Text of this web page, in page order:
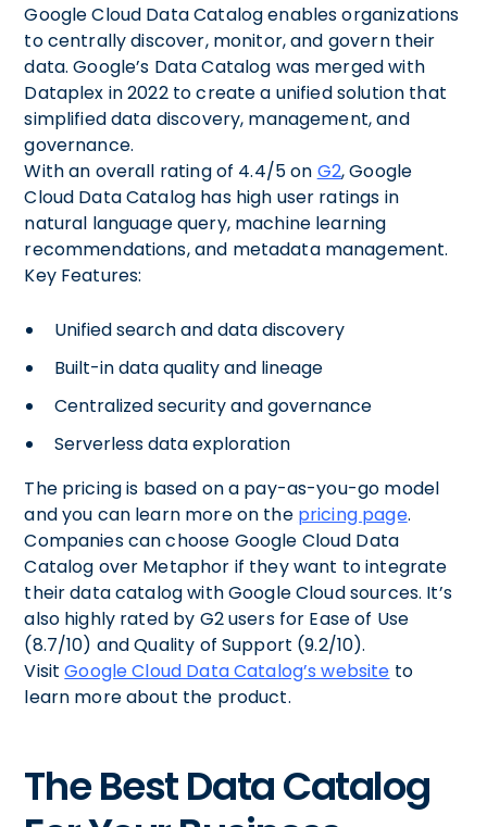
Google Cloud Data Catalog enables organizations
to centrally discover, monitor, and govern their
data. Google’s Data Catalog was merged with
Dataplex in 2022 to create a unified solution that
simplified data discovery, management, and
governance.
With an overall rating of 4.4/5 on G2, Google
Cloud Data Catalog has high user ratings in
natural language query, machine learning
recommendations, and metadata management.
Key Features:
Unified search and data discovery
Built-in data quality and lineage
Centralized security and governance
Serverless data exploration
The pricing is based on a pay-as-you-go model
and you can learn more on the pricing page.
Companies can choose Google Cloud Data
Catalog over Metaphor if they want to integrate
their data catalog with Google Cloud sources. It’s
also highly rated by G2 users for Ease of Use
(8.7/10) and Quality of Support (9.2/10).
VisitGoogle Cloud Data Catalog’s website to
learn more about the product.
The Best Data Catalog